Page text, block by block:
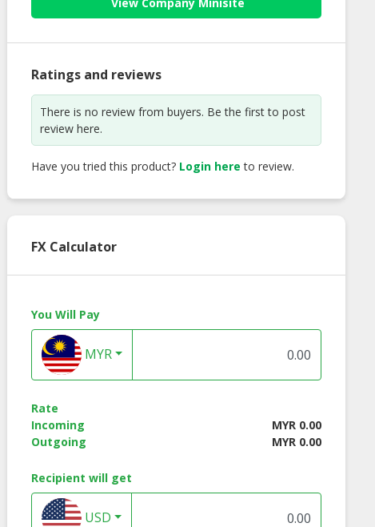
ON Brown Rice
Dried Cranberry
Ratings and reviews
There is no review from buyers. Be the first to post
review here.
Have you tried this product? Login here to review.
FX Calculator
You Will Pay
MYR
Rate
Incoming
MYR 0.00
Outgoing
MYR 0.00
Recipient will get
USD